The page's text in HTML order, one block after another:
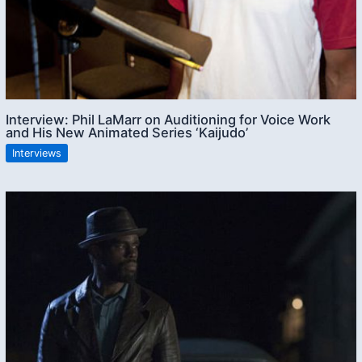
Interview: Phil LaMarr on Auditioning for Voice Work
and His New Animated Series ‘Kaijudo’
Interviews